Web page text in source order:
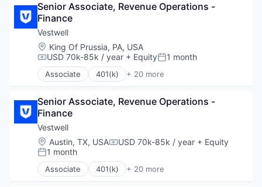
Business/Productivity Software
Community and Lifestyle
Employee Benefits
Finance
Financial Advisors
Financial Services
Financial Software
Health Care
Holding Company
Human Resources Hr
Investment Management
Other Financial Services
Platform
Retirement
Senior Associate, Revenue Operations -
Finance
Vestwell
Location:
King Of Prussia, PA, USA
Compensation:
USD 70k-85k / year + EquityPosted:
1 month
Associate 401(k) + 20 more
Administrative Services
Business/Productivity Software
Community and Lifestyle
Employee Benefits
Finance
Financial Advisors
Financial Services
Financial Software
Senior Associate, Revenue Operations -
Finance
Vestwell
Location:
Austin, TX, USACompensation:
USD 70k-85k / year + Equity
Posted:
1 month
Associate 401(k) + 20 more
Administrative Services